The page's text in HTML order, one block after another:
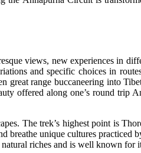
views, new experiences in
and specific choices in
range buccaneering into
offered along one’s round trip
The trek’s highest point is
breathe unique cultures
riches and is well known for